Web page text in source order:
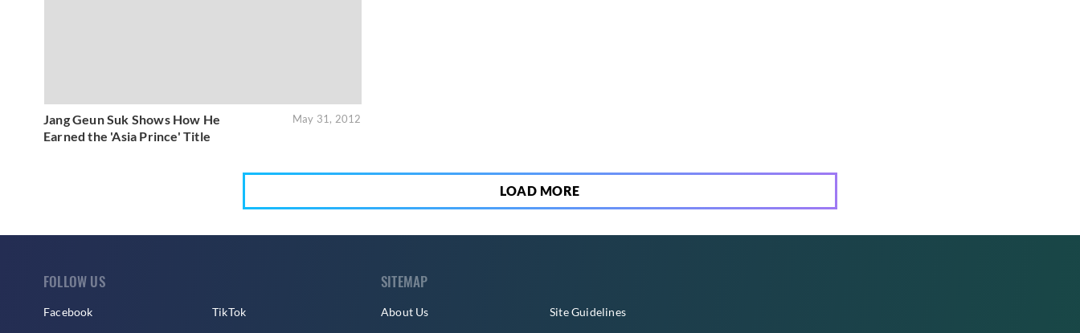
Jang Geun Suk Shows How He
Earned the 'Asia Prince' Title
May 31, 2012
LOAD MORE
FOLLOW US
Facebook TikTok
SITEMAP
About Us Site Guidelines